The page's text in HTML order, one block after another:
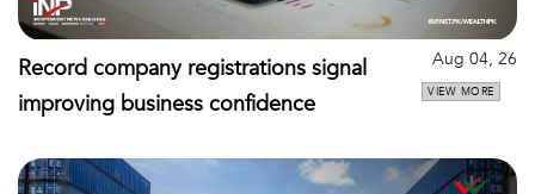
Record company registrations signal
improving business confidence
Aug 04, 26
VIEW MORE